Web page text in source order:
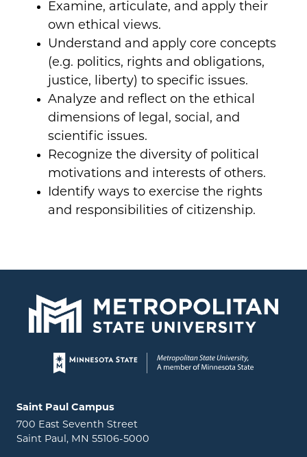
Examine, articulate, and apply their
own ethical views.
Understand and apply core concepts
(e.g. politics, rights and obligations,
justice, liberty) to specific issues.
Analyze and reflect on the ethical
dimensions of legal, social, and
scientific issues.
Recognize the diversity of political
motivations and interests of others.
Identify ways to exercise the rights
and responsibilities of citizenship.
Page footer
Locations and contact information
Saint Paul Campus
700 East Seventh Street
Saint Paul, MN 55106-5000